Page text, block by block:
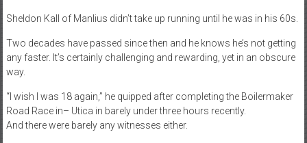
Sheldon Kall of Manlius didn’t take up running until he was in his 60s.
Two decades have passed since then and he knows he’s not getting
any faster. It’s certainly challenging and rewarding, yet in an obscure
way.
“I wish I was 18 again,” he quipped after completing the Boilermaker
Road Race in– Utica in barely under three hours recently.
And there were barely any witnesses either.